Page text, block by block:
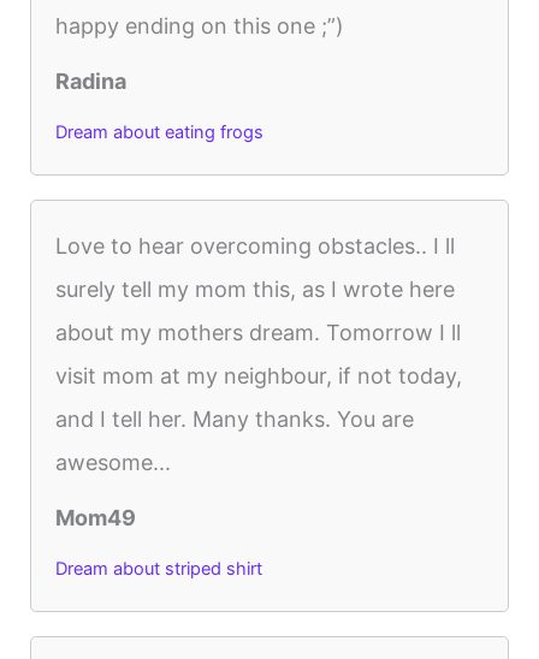
happy ending on this one ;”)
Radina
Dream about eating frogs
Love to hear overcoming obstacles.. I ll
surely tell my mom this, as I wrote here
about my mothers dream. Tomorrow I ll
visit mom at my neighbour, if not today,
and I tell her. Many thanks. You are
awesome...
Mom49
Dream about striped shirt